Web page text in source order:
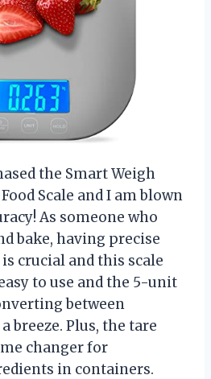
the Smart Weigh
Scale and I am blown
As someone who
bake, having precise
crucial and this scale
to use and the 5-unit
between
breeze. Plus, the tare
changer for
in containers.